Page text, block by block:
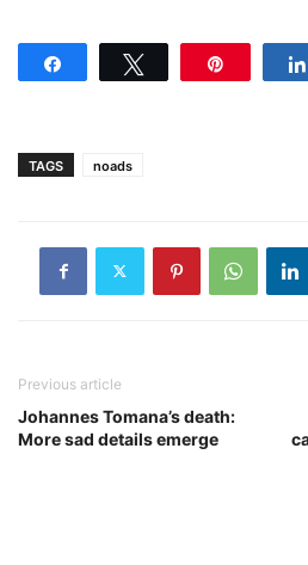
TAGS noads
Previous article
Johannes Tomana’s death:
More sad details emerge